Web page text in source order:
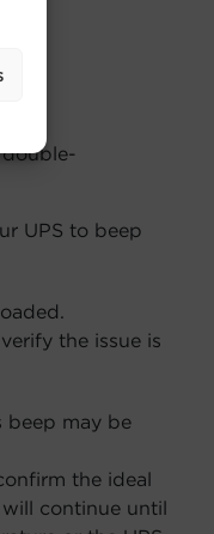
UPS to beep
the issue is
beep may be
the ideal
continue until